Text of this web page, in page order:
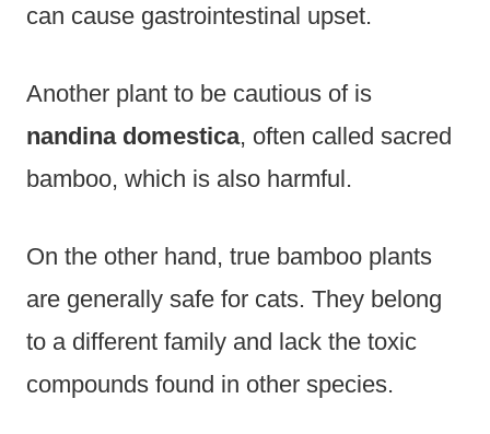
can cause gastrointestinal upset.
Another plant to be cautious of is
nandina domestica, often called sacred
bamboo, which is also harmful.
On the other hand, true bamboo plants
are generally safe for cats. They belong
to a different family and lack the toxic
compounds found in other species.